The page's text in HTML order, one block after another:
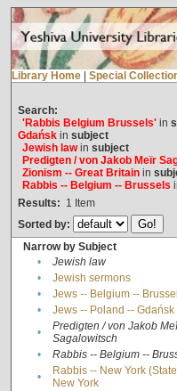
Library Home Special
Search:
'Rabbis Belgium Brussels'in
Gdańskin subject
Jewish lawin subject
Predigten / von Jakob Meïr
Zionism -- Great Britainin
Rabbis -- Belgium -- Brussels
Results: 1 Item
Sorted by:
Narrow by Subject
•
Jewish law
•
Jewish sermons
•
Jews -- Belgium --
•
Jews -- Poland -- Gdańsk
•
Predigten / von Jakob
Sagalowitsch
• Rabbis -- Belgium --
•
Rabbis -- New York
New York